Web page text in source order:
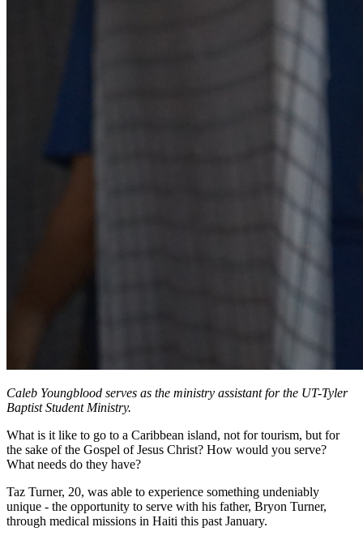
Caleb Youngblood serves as the ministry assistant for the UT-Tyler
Baptist Student Ministry.
What is it like to go to a Caribbean island, not for tourism, but for
the sake of the Gospel of Jesus Christ? How would you serve?
What needs do they have?
Taz Turner, 20, was able to experience something undeniably
unique - the opportunity to serve with his father, Bryon Turner,
through medical missions in Haiti this past January.